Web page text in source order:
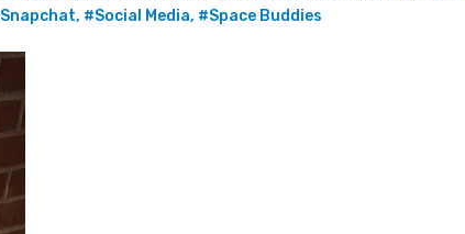
, #Social Media, #Space Buddies